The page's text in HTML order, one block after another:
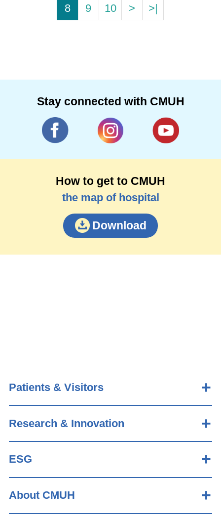
8
9 10 > >|
Stay connected with CMUH
How to get to CMUH
the map of hospital
Download
Patients & Visitors
Research & Innovation
ESG
About CMUH